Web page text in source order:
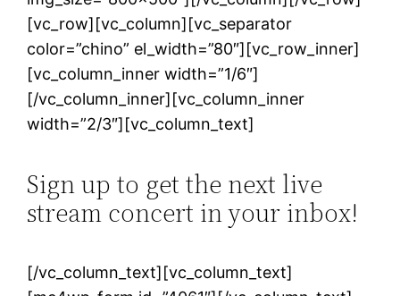
[vc_row][vc_column][vc_separator
color=”chino” el_width=”80″][vc_row_inner]
[vc_column_inner width=”1/6″]
[/vc_column_inner][vc_column_inner
width=”2/3″][vc_column_text]
Sign up to get the next live
stream concert in your inbox!
[/vc_column_text][vc_column_text]